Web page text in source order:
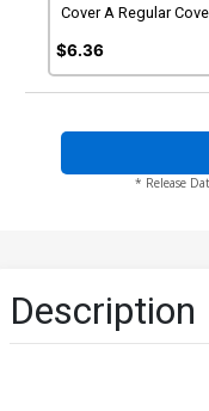
Cover A Regular
$6.36
* Release
Description